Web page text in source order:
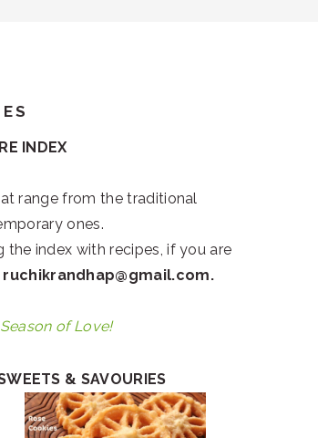
INDEX
range from the traditional
ones.
index with recipes, if you are
ruchikrandhap@gmail.com.
of Love!
& SAVOURIES